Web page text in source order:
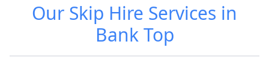
Our Skip Hire Services in
Bank Top